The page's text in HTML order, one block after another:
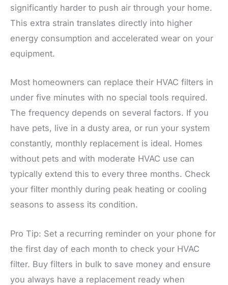
significantly harder to push air through your home.
This extra strain translates directly into higher
energy consumption and accelerated wear on your
equipment.
Most homeowners can replace their HVAC filters in
under five minutes with no special tools required.
The frequency depends on several factors. If you
have pets, live in a dusty area, or run your system
constantly, monthly replacement is ideal. Homes
without pets and with moderate HVAC use can
typically extend this to every three months. Check
your filter monthly during peak heating or cooling
seasons to assess its condition.
Pro Tip: Set a recurring reminder on your phone for
the first day of each month to check your HVAC
filter. Buy filters in bulk to save money and ensure
you always have a replacement ready when